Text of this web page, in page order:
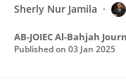
Sherly Nur Jamila
AB-JOIEC Al-Bahjah
Published on 03 Jan 2025